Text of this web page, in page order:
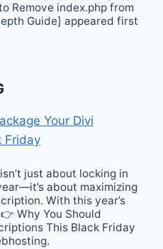
Remove index.php from
Guide] appeared first
Your Divi
Friday
just about locking in
about maximizing
With this year’s
Why You Should
This Black Friday